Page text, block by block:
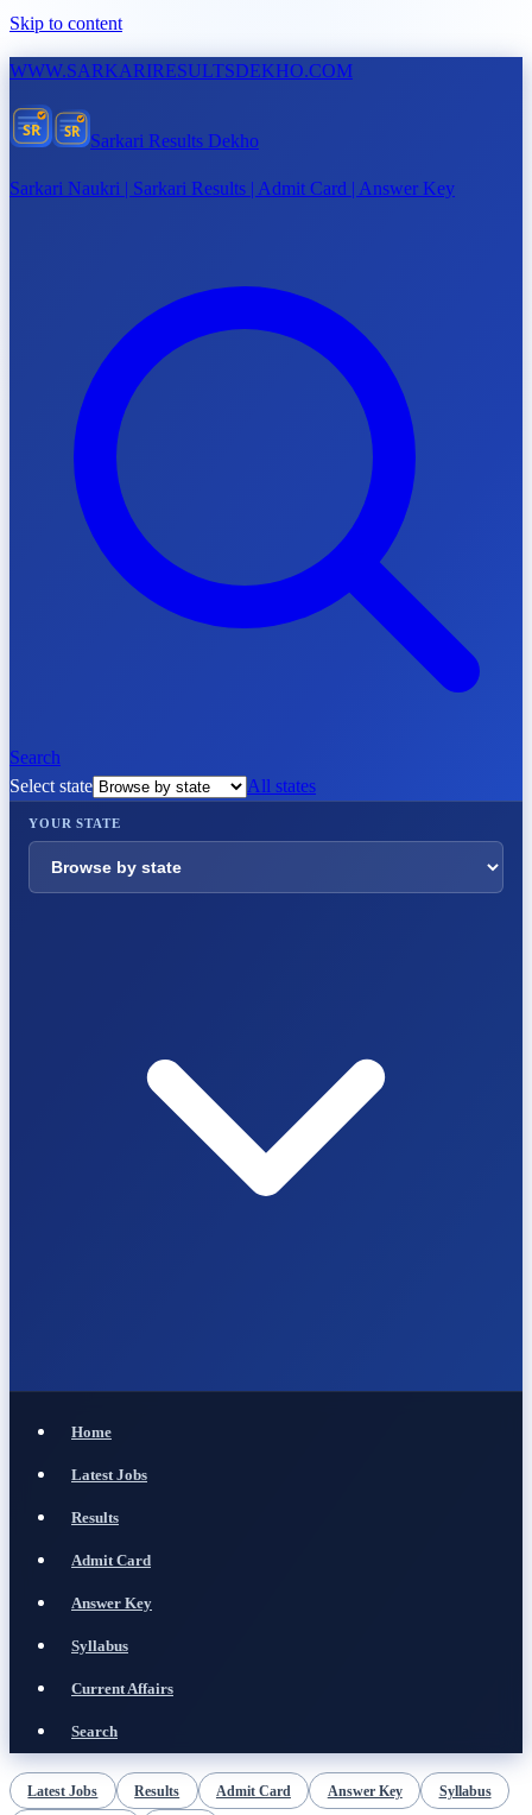
Skip to content
WWW.SARKARIRESULTSDEKHO.COM
SR SR Sarkari Results Dekho
Sarkari Naukri | Sarkari Results | Admit Card | Answer Key
Search
Select state
All states
YOUR STATE
Home
Latest Jobs
Results
Admit Card
Answer Key
Syllabus
Current Affairs
Search
Latest Jobs Results Admit Card Answer Key Syllabus